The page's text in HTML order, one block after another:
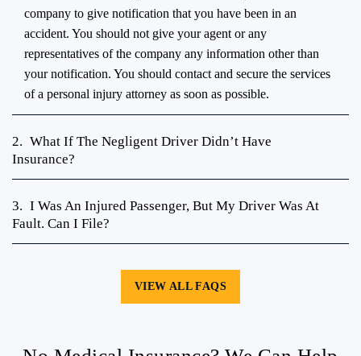
company to give notification that you have been in an
accident. You should not give your agent or any
representatives of the company any information other than
your notification. You should contact and secure the services
of a personal injury attorney as soon as possible.
2.
What If The Negligent Driver Didn’t Have
Insurance?
3. I Was An Injured Passenger, But My Driver Was At
Fault. Can I File?
VIEW ALL FAQS